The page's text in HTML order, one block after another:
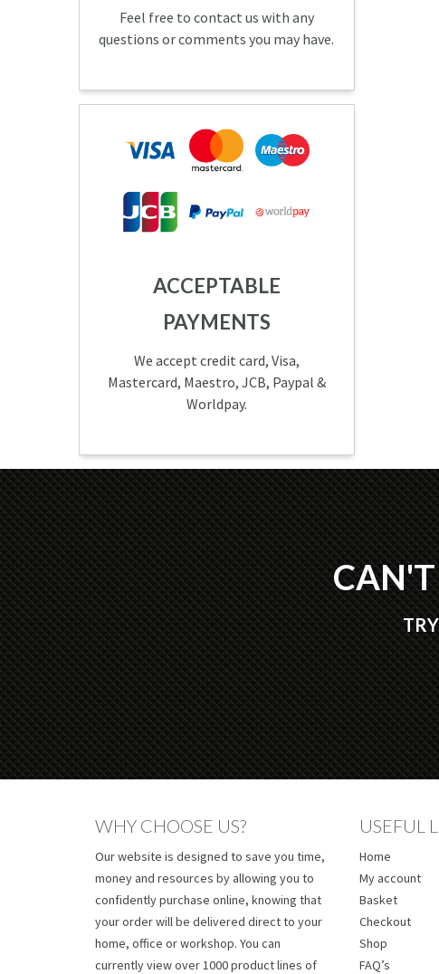
Feel free to contact us with any
questions or comments you may have.
ACCEPTABLE
PAYMENTS
We accept credit card, Visa,
Mastercard, Maestro, JCB, Paypal &
Worldpay.
WHY CHOOSE US?
Our website is designed to save you time,
money and resources by allowing you to
confidently purchase online, knowing that
your order will be delivered direct to your
home, office or workshop. You can
currently view over 1000 product lines of
USEFUL
Home
My account
Basket
Checkout
Shop
FAQ’s